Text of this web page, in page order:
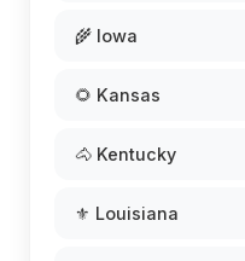
🌾 Iowa
🌻 Kansas
🐴 Kentucky
⚜️ Louisiana